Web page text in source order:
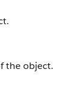
the object.